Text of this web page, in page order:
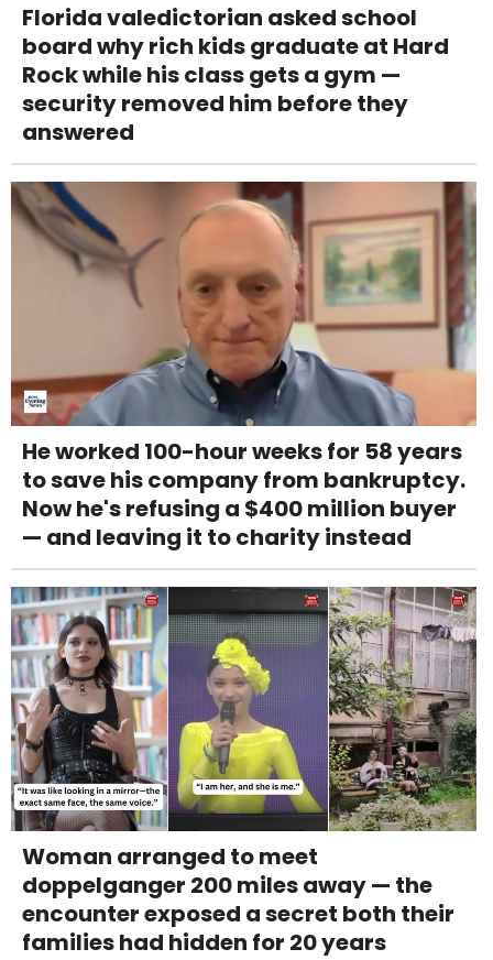
Florida valedictorian asked school
board why rich kids graduate at Hard
Rock while his class gets a gym —
security removed him before they
answered
He worked 100-hour weeks for 58 years
to save his company from bankruptcy.
Now he's refusing a $400 million buyer
— and leaving it to charity instead
Woman arranged to meet
doppelganger 200 miles away — the
encounter exposed a secret both their
families had hidden for 20 years